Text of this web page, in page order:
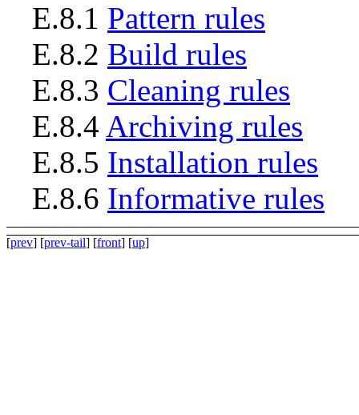
E.8.1 Pattern rules
E.8.2 Build rules
E.8.3 Cleaning rules
E.8.4 Archiving rules
E.8.5 Installation rules
E.8.6 Informative rules
[prev] [prev-tail] [front] [up]